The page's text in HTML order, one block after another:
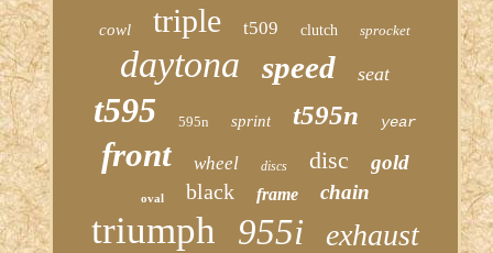
cowl triple t509 clutch sprocket
daytona speed seat
t595 595n sprint t595n year
front wheel discs disc gold
oval black frame chain
triumph 955i exhaust